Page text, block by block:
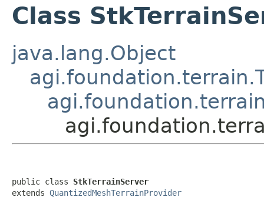
Class
java.lang.Object
public class StkTerrainServer
extends QuantizedMeshTerrainProvider